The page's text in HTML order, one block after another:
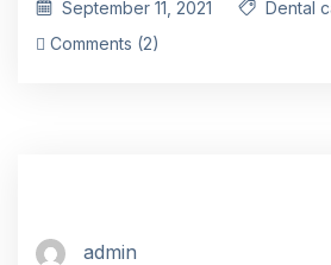
September 11, 2021
Dental
Comments (2)
admin